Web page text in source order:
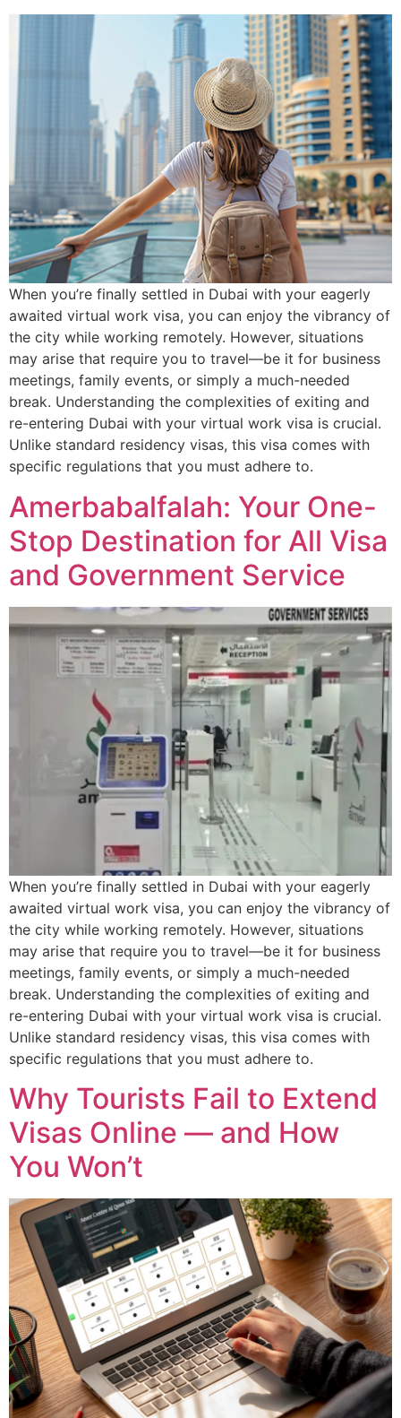
When you’re finally settled in Dubai with your eagerly
awaited virtual work visa, you can enjoy the vibrancy of
the city while working remotely. However, situations
may arise that require you to travel—be it for business
meetings, family events, or simply a much-needed
break. Understanding the complexities of exiting and
re-entering Dubai with your virtual work visa is crucial.
Unlike standard residency visas, this visa comes with
specific regulations that you must adhere to.
Amerbabalfalah: Your One-
Stop Destination for All Visa
and Government Service
When you’re finally settled in Dubai with your eagerly
awaited virtual work visa, you can enjoy the vibrancy of
the city while working remotely. However, situations
may arise that require you to travel—be it for business
meetings, family events, or simply a much-needed
break. Understanding the complexities of exiting and
re-entering Dubai with your virtual work visa is crucial.
Unlike standard residency visas, this visa comes with
specific regulations that you must adhere to.
Why Tourists Fail to Extend
Visas Online — and How
You Won’t